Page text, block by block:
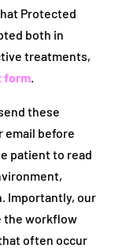
Protected
both in
treatments,
form.
these
email before
patient to read
Importantly, our
the workflow
often occur